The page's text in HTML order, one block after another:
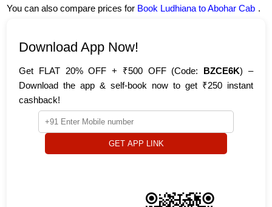
You can also compare prices for Book Ludhiana to Abohar Cab .
Download App Now!
Get FLAT 20% OFF + ₹500 OFF (Code: BZCE6K) –
Download the app & self-book now to get ₹250 instant
cashback!
GET APP LINK